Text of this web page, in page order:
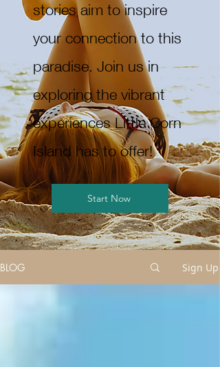
stories aim to inspire
your connection to this
paradise. Join us in
exploring the vibrant
experiences Little Corn
Island has to offer!
Start Now
BLOG Sign Up